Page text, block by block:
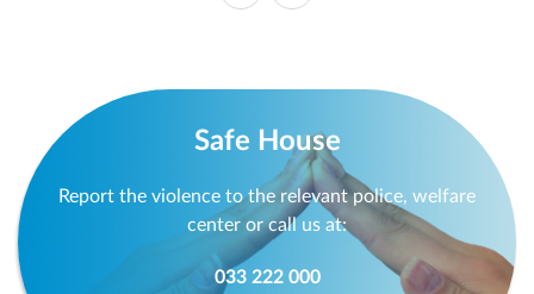
Safe House
Report the violence to the relevant police, welfare
center or call us at:
033 222 000